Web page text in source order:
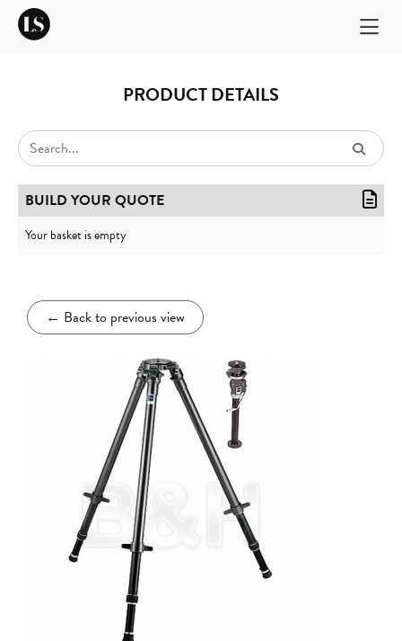
PRODUCT DETAILS
← Back to previous view
BUILD YOUR QUOTE
Your basket is empty